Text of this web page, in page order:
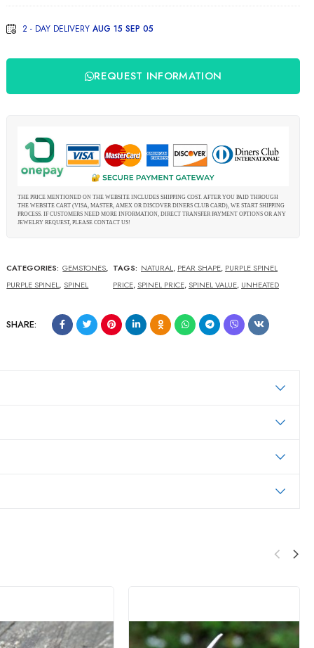
"Trigon"
2 - DAY DELIVERYAUG 15 SEP 05
REQUEST INFORMATION
THE PRICE MENTIONED ON THE WEBSITE INCLUDES SHIPPING COST. AFTER YOU PAID THROUGH
THE WEBSITE CART (VISA, MASTER, AMEX OR DISCOVER DINERS CLUB CARD), WE START SHIPPING
PROCESS. IF CUSTOMERS NEED MORE INFORMATION, DIRECT TRANSFER PAYMENT OPTIONS OR ANY
JEWELRY REQUEST, PLEASE CONTACT US!
CATEGORIES: GEMSTONES,
PURPLE SPINEL, SPINEL
TAGS: NATURAL, PEAR SHAPE, PURPLE SPINEL
PRICE, SPINEL PRICE, SPINEL VALUE, UNHEATED
SHARE: